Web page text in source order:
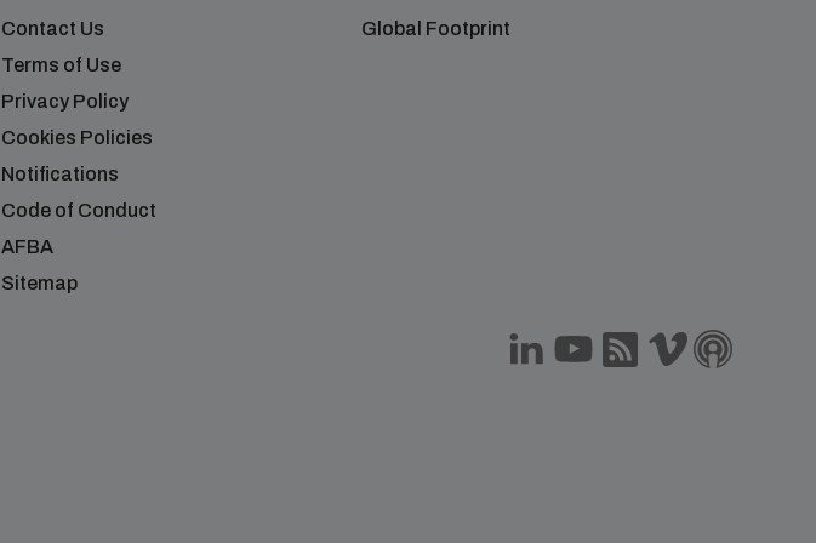
Contact Us
Terms of Use
Privacy Policy
Cookies Policies
Notifications
Code of Conduct
AFBA
Sitemap
Global Footprint